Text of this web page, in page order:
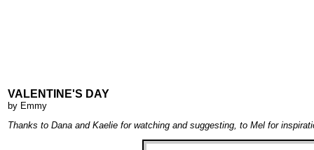
VALENTINE'S DAY
by Emmy
Thanks to Dana and Kaelie for watching and suggesting, to Mel for